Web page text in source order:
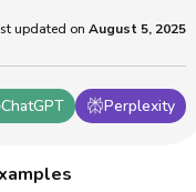
ChatGPT Perplexity
updated on August 5, 2025